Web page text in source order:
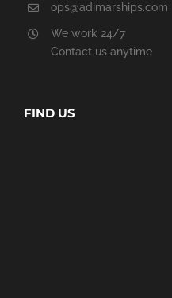
ops@adimarships.com
We work 24/7
Contact us anytime
FIND US